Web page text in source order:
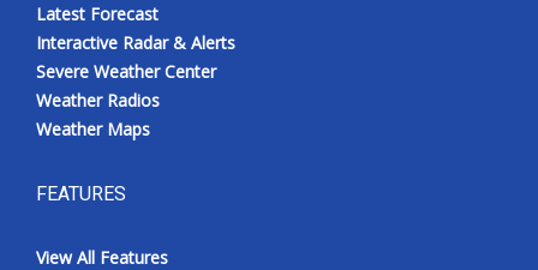
Latest Forecast
Interactive Radar & Alerts
Severe Weather Center
Weather Radios
Weather Maps
FEATURES
View All Features